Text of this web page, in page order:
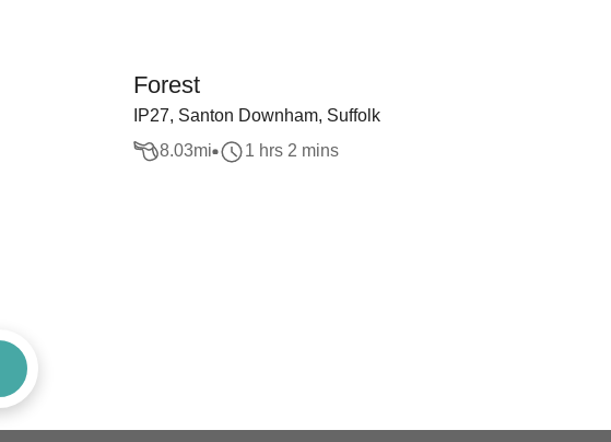
Forest
IP27, Santon Downham, Suffolk
8.03mi 1 hrs 2 mins